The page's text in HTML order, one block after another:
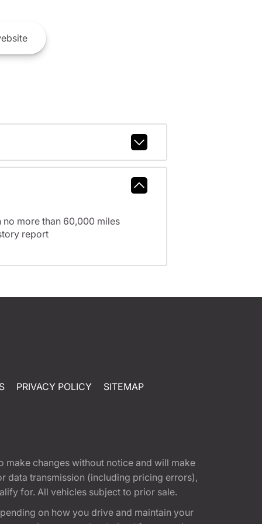
more than 60,000 miles
report
PRIVACY POLICY SITEMAP
make changes without notice and will make
data transmission (including pricing errors),
for. All vehicles subject to prior sale.
on how you drive and maintain your